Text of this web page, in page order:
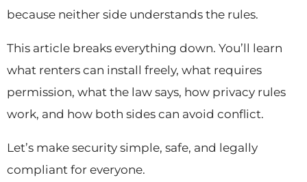
because neither side understands the rules.
This article breaks everything down. You’ll learn
what renters can install freely, what requires
permission, what the law says, how privacy rules
work, and how both sides can avoid conflict.
Let’s make security simple, safe, and legally
compliant for everyone.